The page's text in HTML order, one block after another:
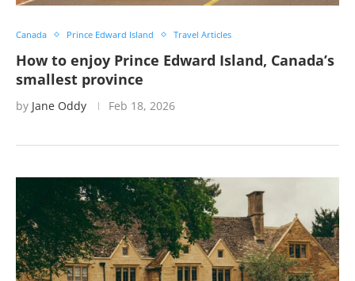
Canada Prince Edward Island Travel Articles
How to enjoy Prince Edward Island, Canada’s
smallest province
by Jane Oddy Feb 18, 2026